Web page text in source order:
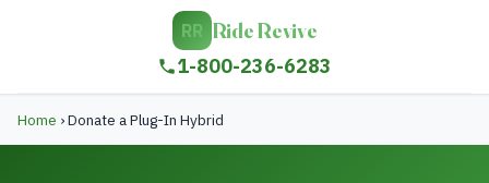
RR Ride Revive
1-800-236-6283
Home ›Donate a Plug-In Hybrid